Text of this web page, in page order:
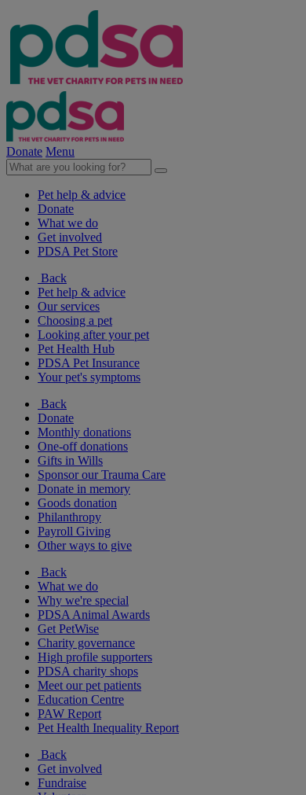
Donate Menu
Pet help & advice
Donate
What we do
Get involved
PDSA Pet Store
Back
Pet help & advice
Our services
Choosing a pet
Looking after your pet
Pet Health Hub
PDSA Pet Insurance
Your pet's symptoms
Back
Donate
Monthly donations
One-off donations
Gifts in Wills
Sponsor our Trauma Care
Donate in memory
Goods donation
Philanthropy
Payroll Giving
Other ways to give
Back
What we do
Why we're special
PDSA Animal Awards
Get PetWise
Charity governance
High profile supporters
PDSA charity shops
Meet our pet patients
Education Centre
PAW Report
Pet Health Inequality Report
Back
Get involved
Fundraise